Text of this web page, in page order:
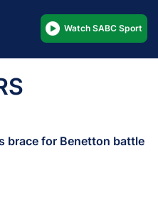
Watch SABC Sport
brace for Benetton battle